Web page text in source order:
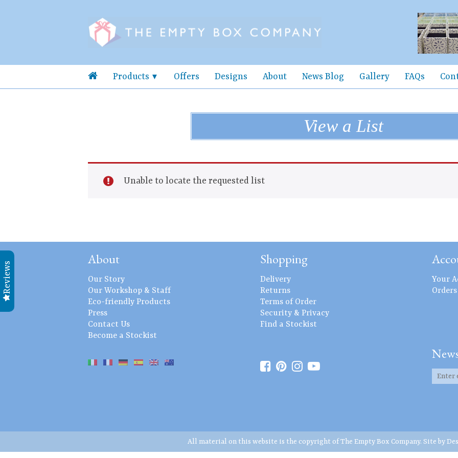
Products Offers Designs About News Blog Gallery FAQs
View a List
Unable to locate the requested list
About
Our Story
Our Workshop & Staff
Eco-friendly Products
Press
Contact Us
Become a Stockist
Shopping
Delivery
Returns
Terms of Order
Security & Privacy
Find a Stockist
Your
Orders
All material on this website is the copyright of The Empty Box Company. Site by
Reviews